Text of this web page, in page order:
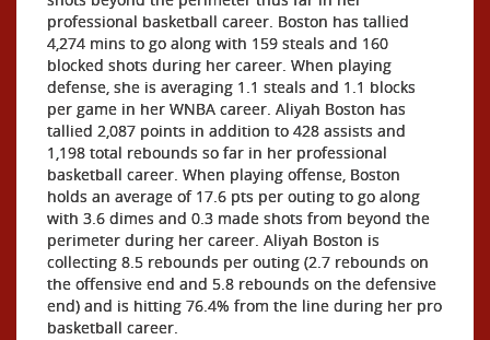
professional basketball career. Boston has tallied
4,274 mins to go along with 159 steals and 160
blocked shots during her career. When playing
defense, she is averaging 1.1 steals and 1.1 blocks
per game in her WNBA career. Aliyah Boston has
tallied 2,087 points in addition to 428 assists and
1,198 total rebounds so far in her professional
basketball career. When playing offense, Boston
holds an average of 17.6 pts per outing to go along
with 3.6 dimes and 0.3 made shots from beyond the
perimeter during her career. Aliyah Boston is
collecting 8.5 rebounds per outing (2.7 rebounds on
the offensive end and 5.8 rebounds on the defensive
end) and is hitting 76.4% from the line during her pro
basketball career.